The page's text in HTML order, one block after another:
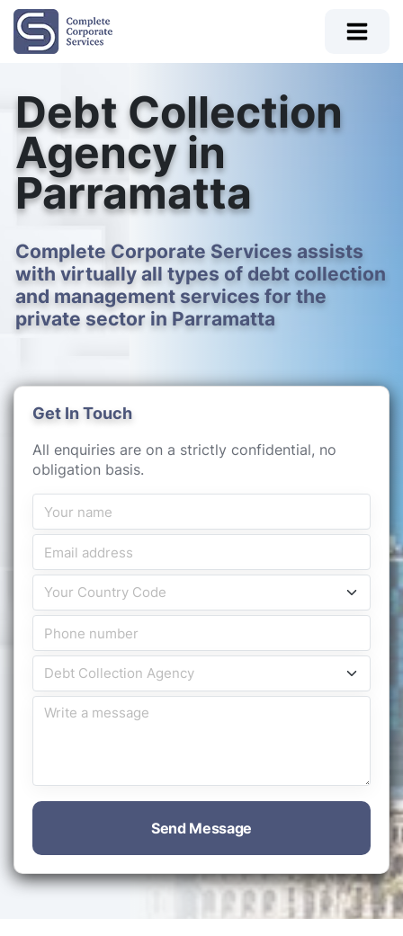
Debt Collection
Agency in
Parramatta
Complete Corporate Services assists
with virtually all types of debt collection
and management services for the
private sector in Parramatta
Get In Touch
All enquiries are on a strictly confidential, no
obligation basis.
Send Message